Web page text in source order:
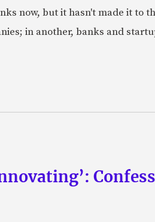
now, but it hasn't made it to
in another, banks and